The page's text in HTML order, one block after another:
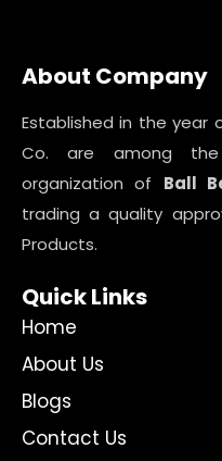
About Company
Established in the year
Co. are among
organization of Ball
trading a quality
Products.
Quick Links
Home
About Us
Blogs
Contact Us